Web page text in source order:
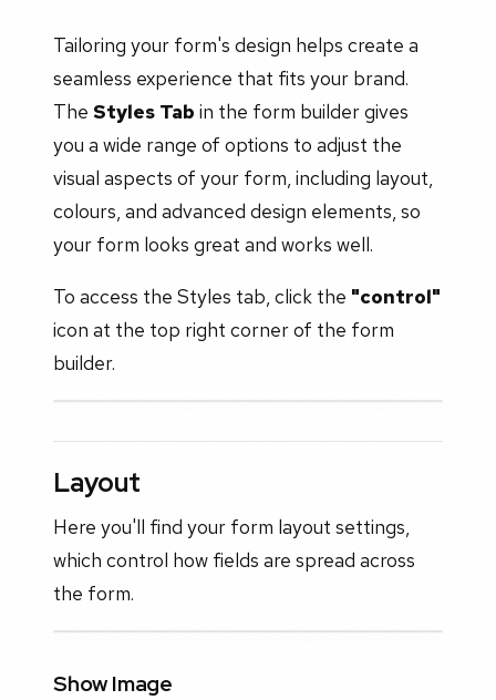
Tailoring your form's design helps create a
seamless experience that fits your brand.
The Styles Tab in the form builder gives
you a wide range of options to adjust the
visual aspects of your form, including layout,
colours, and advanced design elements, so
your form looks great and works well.
To access the Styles tab, click the "control"
icon at the top right corner of the form
builder.
Layout
Here you'll find your form layout settings,
which control how fields are spread across
the form.
Show Image